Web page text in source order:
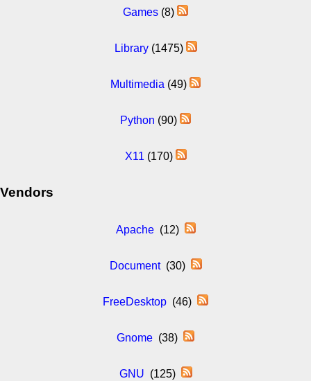
Games (8)
Library(1475)
Multimedia (49)
Python (90)
X11 (170)
Vendors
Apache(12)
Document(30)
FreeDesktop (46)
Gnome (38)
GNU (125)